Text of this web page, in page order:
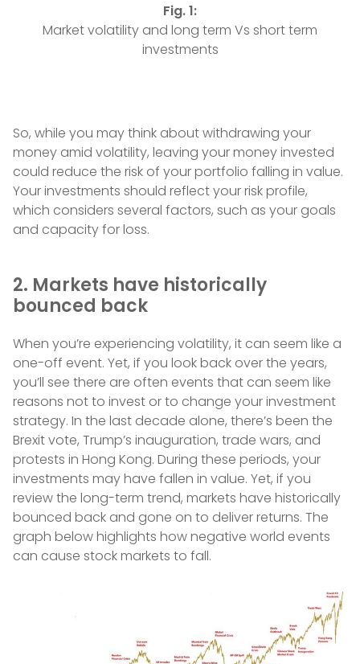
Fig. 1:
Market volatility and long term Vs short term
investments
So, while you may think about withdrawing your
money amid volatility, leaving your money invested
could reduce the risk of your portfolio falling in value.
Your investments should reflect your risk profile,
which considers several factors, such as your goals
and capacity for loss.
2. Markets have historically
bounced back
When you’re experiencing volatility, it can seem like a
one-off event. Yet, if you look back over the years,
you’ll see there are often events that can seem like
reasons not to invest or to change your investment
strategy. In the last decade alone, there’s been the
Brexit vote, Trump’s inauguration, trade wars, and
protests in Hong Kong. During these periods, your
investments may have fallen in value. Yet, if you
review the long-term trend, markets have historically
bounced back and gone on to deliver returns. The
graph below highlights how negative world events
can cause stock markets to fall.